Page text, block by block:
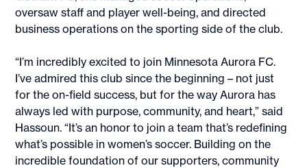
oversaw staff and player well-being, and directed
business operations on the sporting side of the club.
“I’m incredibly excited to join Minnesota Aurora FC.
I’ve admired this club since the beginning – not just
for the on-field success, but for the way Aurora has
always led with purpose, community, and heart,” said
Hassoun. “It’s an honor to join a team that’s redefining
what’s possible in women’s soccer. Building on the
incredible foundation of our supporters, community